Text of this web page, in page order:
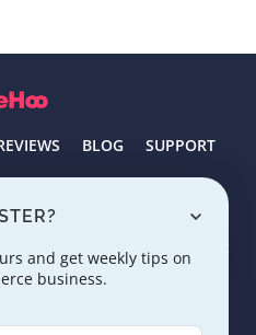
BLOG SUPPORT
and get weekly tips on
business.